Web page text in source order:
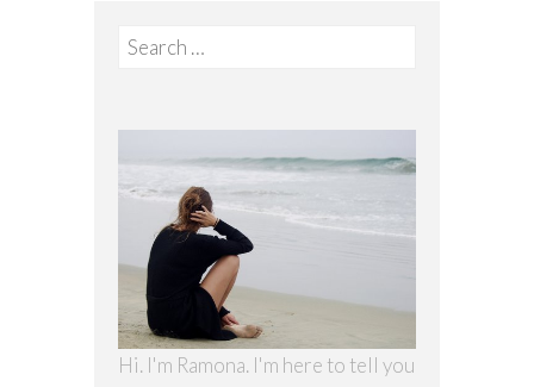
Search
Hi. I'm Ramona. I'm here to tell you